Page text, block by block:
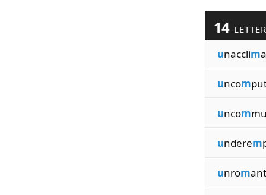
14
unacclim
uncom
uncom
underem
unrom